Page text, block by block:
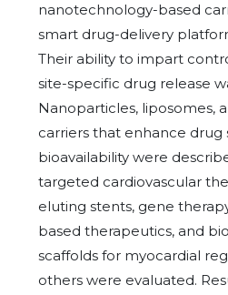
nanotechnology-based
smart drug-delivery
Their ability to impart
site-specific drug release
Nanoparticles, liposomes,
carriers that enhance drug
bioavailability were
targeted cardiovascular
eluting stents, gene
based therapeutics, and
scaffolds for myocardial
others were evaluated.